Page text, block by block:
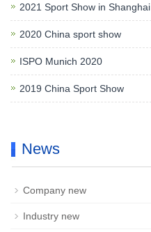
2021 Sport Show in Shanghai
2020 China sport show
ISPO Munich 2020
2019 China Sport Show
News
Company new
Industry new